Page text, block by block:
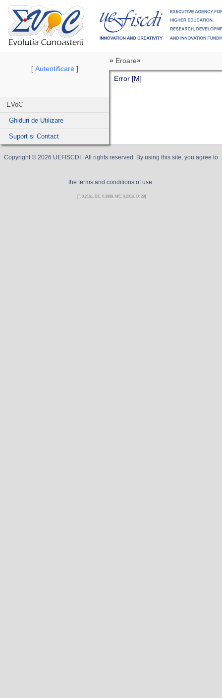
[ Autentificare]
EVoC
Ghiduri de Utilizare
Suport si Contact
» Eroare»
Error [M]
Copyright © 2026 UEFISCDI | All rights reserved. By using this site, you agree to
the terms and conditions of use.
[T: 0.2161, DE: 0.1999, ME: 0.2016, O: 29]